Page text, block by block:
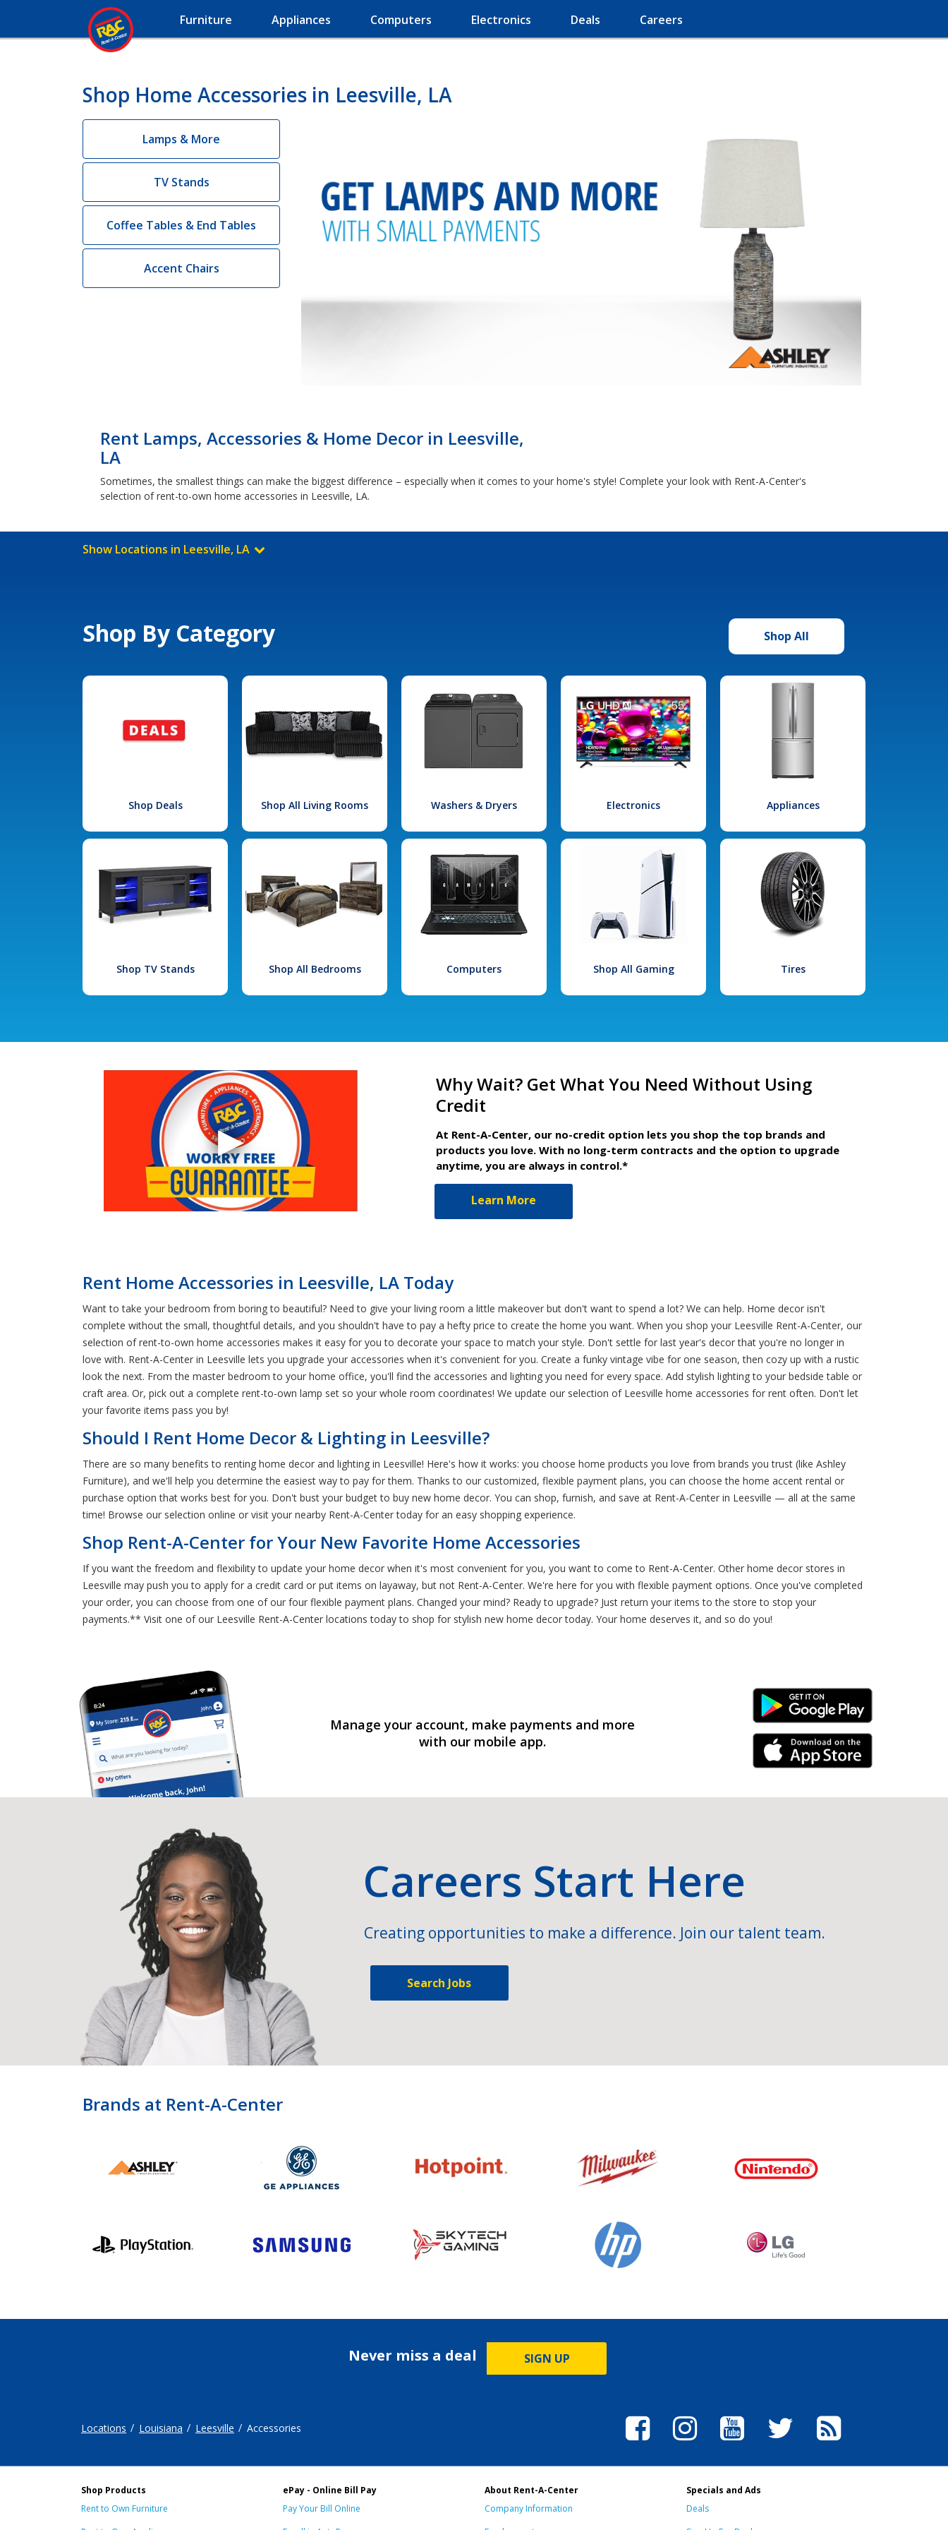
Furniture Appliances Computers Electronics Deals Careers
Shop Home Accessories in Leesville, LA
Lamps & More
TV Stands
Coffee Tables & End Tables
Accent Chairs
Rent Lamps, Accessories & Home Decor in Leesville,
LA
Sometimes, the smallest things can make the biggest difference – especially when it comes to your home's style! Complete your look with Rent-A-Center's
selection of rent-to-own home accessories in Leesville, LA.
Show Locations in Leesville, LA
Shop By Category Shop All
Shop Deals Shop All Living Rooms Washers & Dryers Electronics Appliances
Shop TV Stands Shop All Bedrooms Computers Shop All Gaming Tires
Why Wait? Get What You Need Without Using
Credit
At Rent-A-Center, our no-credit option lets you shop the top brands and
products you love. With no long-term contracts and the option to upgrade
anytime, you are always in control.*
Learn More
Rent Home Accessories in Leesville, LA Today
Want to take your bedroom from boring to beautiful? Need to give your living room a little makeover but don't want to spend a lot? We can help. Home decor isn't
complete without the small, thoughtful details, and you shouldn't have to pay a hefty price to create the home you want. When you shop your Leesville Rent-A-Center, our
selection of rent-to-own home accessories makes it easy for you to decorate your space to match your style. Don't settle for last year's decor that you're no longer in
love with. Rent-A-Center in Leesville lets you upgrade your accessories when it's convenient for you. Create a funky vintage vibe for one season, then cozy up with a rustic
look the next. From the master bedroom to your home office, you'll find the accessories and lighting you need for every space. Add stylish lighting to your bedside table or
craft area. Or, pick out a complete rent-to-own lamp set so your whole room coordinates! We update our selection of Leesville home accessories for rent often. Don't let
your favorite items pass you by!
Should I Rent Home Decor & Lighting in Leesville?
There are so many benefits to renting home decor and lighting in Leesville! Here's how it works: you choose home products you love from brands you trust (like Ashley
Furniture), and we'll help you determine the easiest way to pay for them. Thanks to our customized, flexible payment plans, you can choose the home accent rental or
purchase option that works best for you. Don't bust your budget to buy new home decor. You can shop, furnish, and save at Rent-A-Center in Leesville — all at the same
time! Browse our selection online or visit your nearby Rent-A-Center today for an easy shopping experience.
Shop Rent-A-Center for Your New Favorite Home Accessories
If you want the freedom and flexibility to update your home decor when it's most convenient for you, you want to come to Rent-A-Center. Other home decor stores in
Leesville may push you to apply for a credit card or put items on layaway, but not Rent-A-Center. We're here for you with flexible payment options. Once you've completed
your order, you can choose from one of our four flexible payment plans. Changed your mind? Ready to upgrade? Just return your items to the store to stop your
payments.** Visit one of our Leesville Rent-A-Center locations today to shop for stylish new home decor today. Your home deserves it, and so do you!
Manage your account, make payments and more
with our mobile app.
Android Link
iPhone Link
Careers Start Here
Creating opportunities to make a difference. Join our talent team.
Search Jobs
Brands at Rent-A-Center
Never miss a deal SIGN UP
Locations Louisiana Leesville Accessories
Shop Products
Rent to Own Furniture
ePay - Online Bill Pay
Pay Your Bill Online
About Rent-A-Center
Company Information
Specials and Ads
Deals